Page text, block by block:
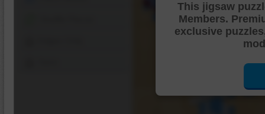
This jigsaw
Members.
exclusive